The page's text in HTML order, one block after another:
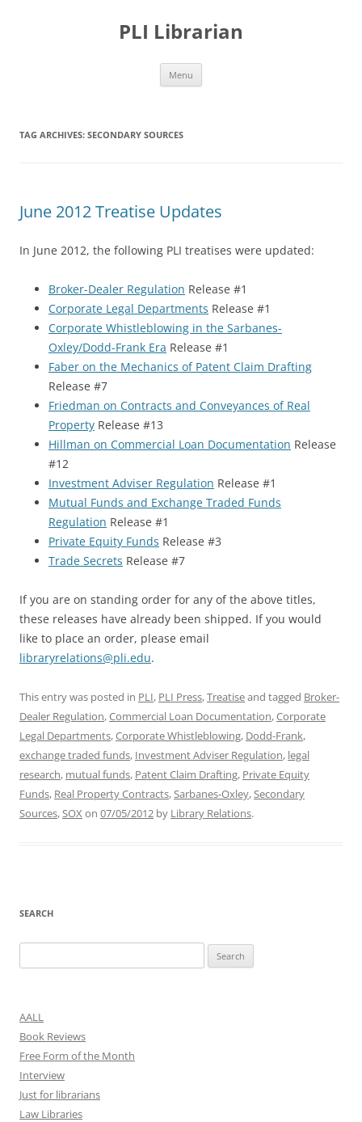
PLI Librarian
Menu
TAG ARCHIVES: SECONDARY SOURCES
June 2012 Treatise Updates
In June 2012, the following PLI treatises were updated:
Broker-Dealer Regulation Release #1
Corporate Legal Departments Release #1
Corporate Whistleblowing in the Sarbanes-
Oxley/Dodd-Frank Era Release #1
Faber on the Mechanics of Patent Claim Drafting
Release #7
Friedman on Contracts and Conveyances of Real
Property Release #13
Hillman on Commercial Loan Documentation Release
#12
Investment Adviser Regulation Release #1
Mutual Funds and Exchange Traded Funds
Regulation Release #1
Private Equity Funds Release #3
Trade Secrets Release #7
If you are on standing order for any of the above titles,
these releases have already been shipped. If you would
like to place an order, please email
libraryrelations@pli.edu.
This entry was posted in PLI, PLI Press,Treatiseand tagged Broker-
Dealer Regulation,Commercial Loan Documentation,Corporate
Legal Departments,Corporate Whistleblowing, Dodd-Frank,
exchange traded funds, Investment Adviser Regulation, legal
research, mutual funds, Patent Claim Drafting, Private Equity
Funds, Real Property Contracts,Sarbanes-Oxley,Secondary
Sources,SOX on 07/05/2012 by Library Relations.
SEARCH
for:
AALL
Book Reviews
Free Form of the Month
Interview
Just for librarians
Law Libraries